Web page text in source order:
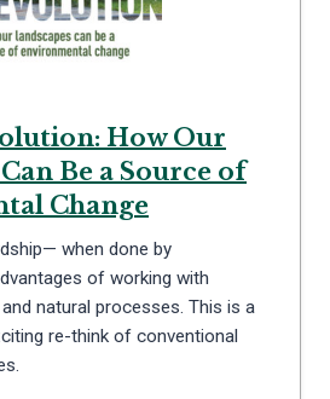
How Our
Be a Source of
Change
when done by
of working with
natural processes. This is a
re-think of conventional